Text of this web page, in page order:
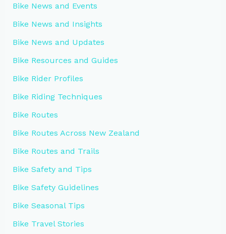
Bike News and Events
Bike News and Insights
Bike News and Updates
Bike Resources and Guides
Bike Rider Profiles
Bike Riding Techniques
Bike Routes
Bike Routes Across New Zealand
Bike Routes and Trails
Bike Safety and Tips
Bike Safety Guidelines
Bike Seasonal Tips
Bike Travel Stories